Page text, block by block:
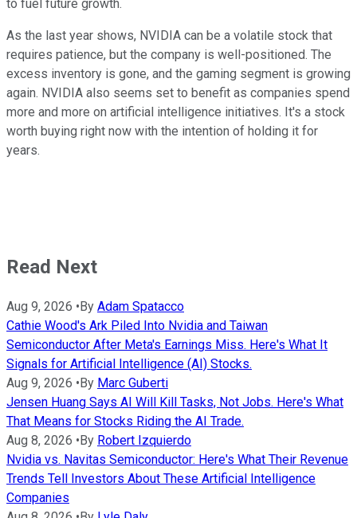
to fuel future growth.
As the last year shows, NVIDIA can be a volatile stock that
requires patience, but the company is well-positioned. The
excess inventory is gone, and the gaming segment is growing
again. NVIDIA also seems set to benefit as companies spend
more and more on artificial intelligence initiatives. It's a stock
worth buying right now with the intention of holding it for
years.
Read Next
Aug 9, 2026 • By Adam Spatacco
Cathie Wood's Ark Piled Into Nvidia and Taiwan
Semiconductor After Meta's Earnings Miss. Here's What It
Signals for Artificial Intelligence (AI) Stocks.
Aug 9, 2026 • By Marc Guberti
Jensen Huang Says AI Will Kill Tasks, Not Jobs. Here's What
That Means for Stocks Riding the AI Trade.
Aug 8, 2026 • By Robert Izquierdo
Nvidia vs. Navitas Semiconductor: Here's What Their Revenue
Trends Tell Investors About These Artificial Intelligence
Companies